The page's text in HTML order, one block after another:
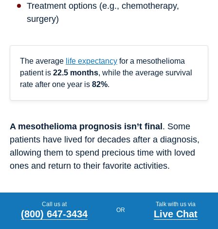
Treatment options (e.g., chemotherapy,
surgery)
The average life expectancy for a mesothelioma
patient is 22.5 months, while the average survival
rate after one year is 82%.
A mesothelioma prognosis isn’t final. Some
patients have lived for decades after a diagnosis,
allowing them to spend precious time with loved
ones and return to their favorite activities.
Mesothelioma treatments are available to some
Call us at
(800) 647-3434 OR
Talk with us via
Live Chat